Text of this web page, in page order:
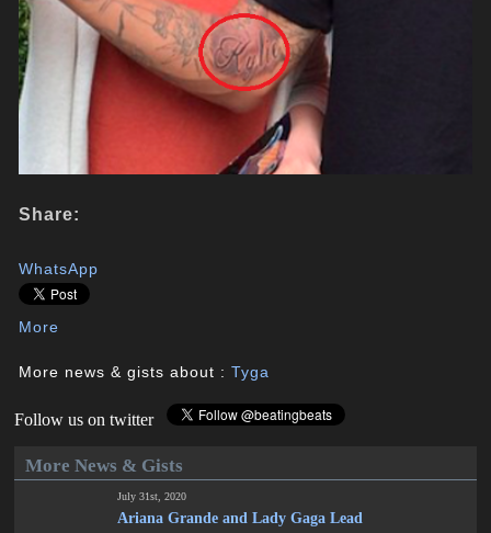
Share:
WhatsApp
More
More news & gists about :Tyga
Follow us on twitter
More News & Gists
July 31st, 2020
Ariana Grande and Lady Gaga Lead